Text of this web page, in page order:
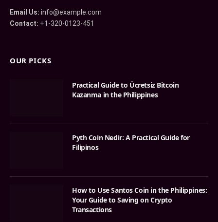
Email Us: info@example.com
Contact: +1-320-0123-451
OUR PICKS
Practical Guide to Ücretsiz Bitcoin
Kazanma in the Philippines
Pyth Coin Nedir: A Practical Guide for
Filipinos
How to Use Santos Coin in the Philippines:
Your Guide to Saving on Crypto
Transactions